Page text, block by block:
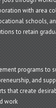
with area
schools,
to retain
programs to
and
that create
work